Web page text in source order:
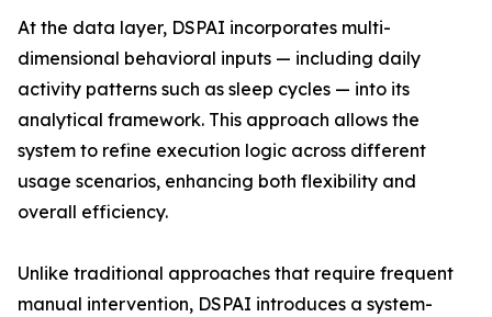
At the data layer, DSPAI incorporates multi-
dimensional behavioral inputs — including daily
activity patterns such as sleep cycles — into its
analytical framework. This approach allows the
system to refine execution logic across different
usage scenarios, enhancing both flexibility and
overall efficiency.
Unlike traditional approaches that require frequent
manual intervention, DSPAI introduces a system-